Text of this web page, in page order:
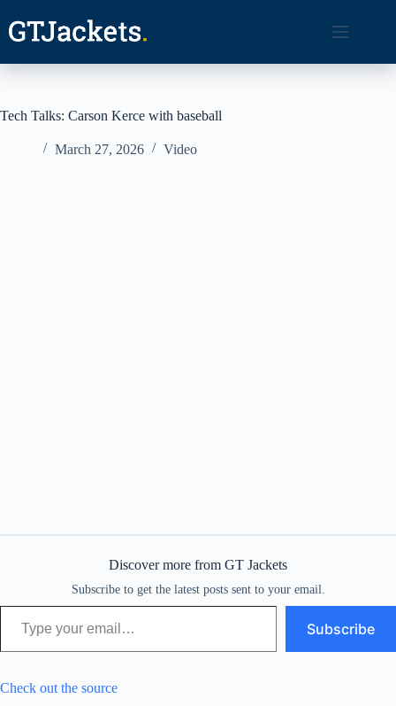
content
Tech Talks: Carson Kerce with baseball
March 27, 2026 Video
Discover more from GT Jackets
Subscribe to get the latest posts sent to your email.
Type your email…
Subscribe
Check out the source